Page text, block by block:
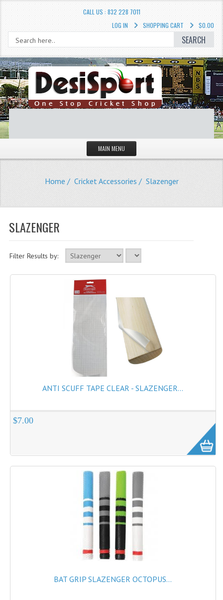
CALL US : 832 228 7011
$0.00
SHOPPING CART
LOG IN
SEARCH
MAIN MENU
Cricket Accessories
Cricket Bats Kashmir Willow
Cricket Bat Repairs
Cricket Batting Gloves
Cricket Batting Pads
Cricket Guards
Cricket Pants & Shirts
Cricket Bags
Cricket Kits
Junior Cricket Equipment
Cricket Practice Nets
Cricket Stumps & Bails
Cricket Sweaters
Cricket Tennis Bats & Balls
Home / Cricket Accessories / Slazenger
SLAZENGER
Filter Results by:
ANTI SCUFF TAPE CLEAR - SLAZENGER...
$7.00
BAT GRIP SLAZENGER OCTOPUS...